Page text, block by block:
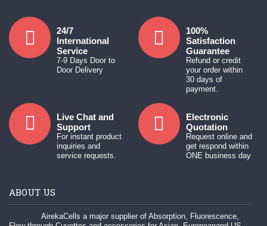
24/7
International
Service
7-9 Days Door to
Door Delivery
100%
Satisfaction
Guarantee
Refund or credit
your order within
30 days of
payment.
Live Chat and
Support
For instant product
inquiries and
service requests.
Electronic
Quotation
Request online and
get respond within
ONE business day
ABOUT US
AirekaCells a major supplier of Absorption, Fluorescence,